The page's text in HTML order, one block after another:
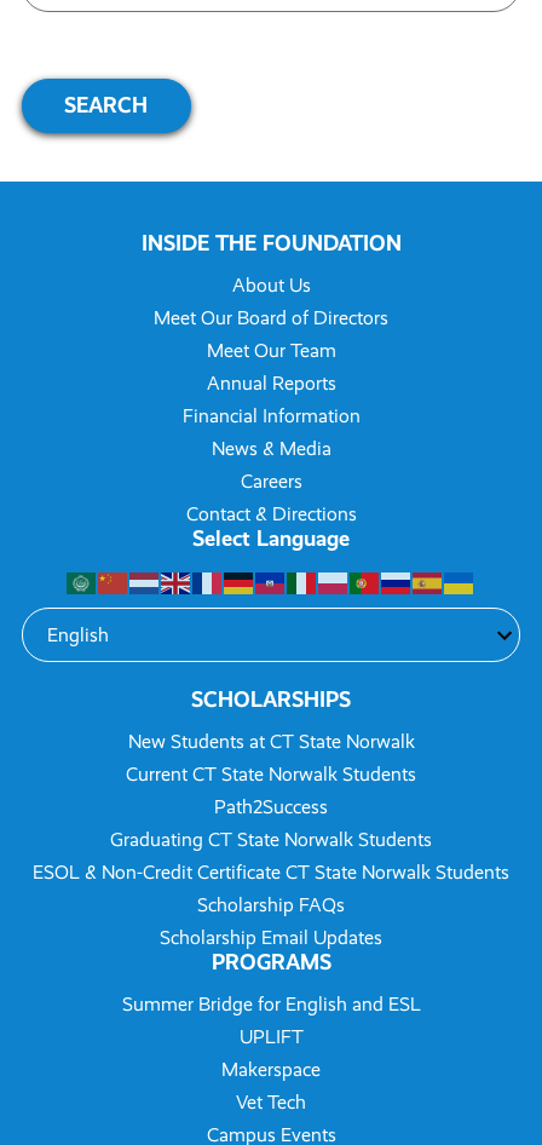
INSIDE THE FOUNDATION
About Us
Meet Our Board of Directors
Meet Our Team
Annual Reports
Financial Information
News & Media
Careers
Contact & Directions
Select Language
SCHOLARSHIPS
New Students at CT State Norwalk
Current CT State Norwalk Students
Path2Success
Graduating CT State Norwalk Students
ESOL & Non-Credit Certificate CT State Norwalk Students
Scholarship FAQs
Scholarship Email Updates
PROGRAMS
Summer Bridge for English and ESL
UPLIFT
Makerspace
Vet Tech
Campus Events